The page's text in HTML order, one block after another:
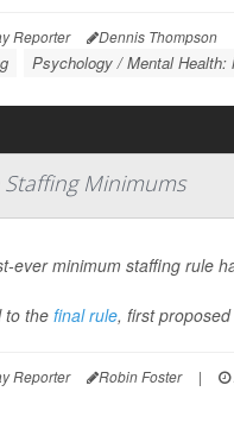
Reporter Dennis Thompson
Psychology / Mental Health:
Minimums
ever minimum staffing rule
to thefinal rule, first
Reporter Robin Foster |